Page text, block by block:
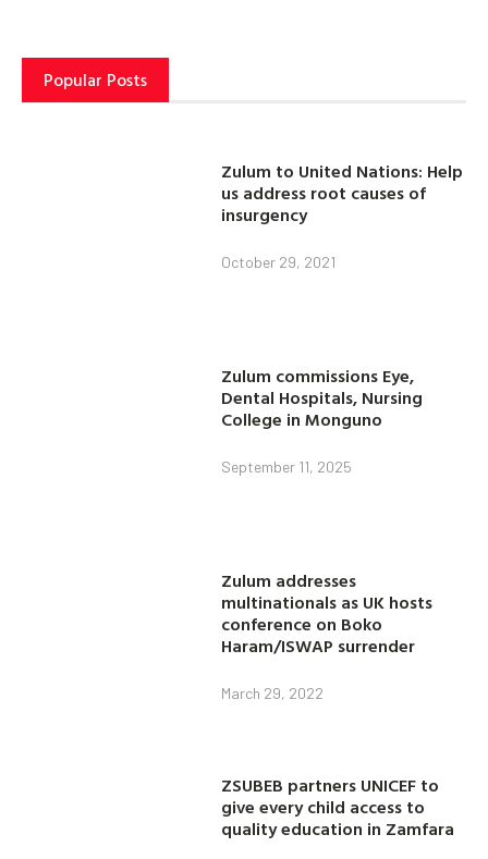
Popular Posts
Zulum to United Nations: Help
us address root causes of
insurgency
October 29, 2021
Zulum commissions Eye,
Dental Hospitals, Nursing
College in Monguno
September 11, 2025
Zulum addresses
multinationals as UK hosts
conference on Boko
Haram/ISWAP surrender
March 29, 2022
ZSUBEB partners UNICEF to
give every child access to
quality education in Zamfara